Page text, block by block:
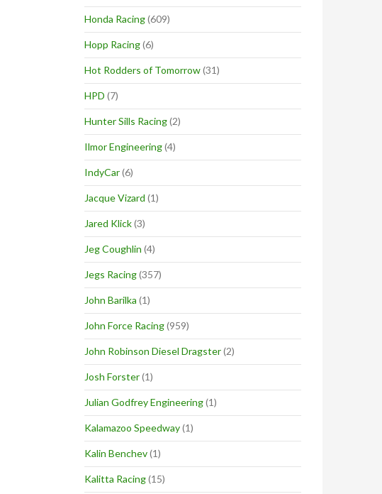
Honda Racing(609)
Hopp Racing(6)
Hot Rodders of Tomorrow(31)
HPD (7)
Hunter Sills Racing(2)
Ilmor Engineering(4)
IndyCar(6)
Jacque Vizard (1)
Jared Klick(3)
Jeg Coughlin (4)
Jegs Racing(357)
John Barilka (1)
John Force Racing(959)
John Robinson Diesel Dragster(2)
Josh Forster(1)
Julian Godfrey Engineering(1)
Kalamazoo Speedway(1)
Kalin Benchev(1)
Kalitta Racing(15)